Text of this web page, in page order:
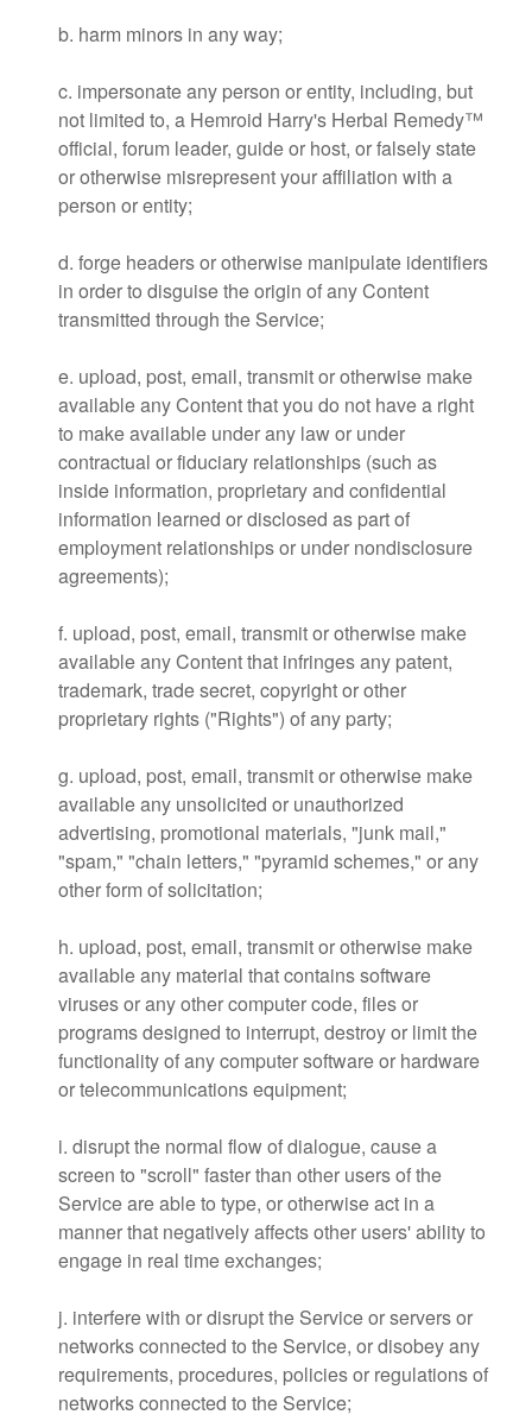
b. harm minors in any way;
c. impersonate any person or entity, including, but
not limited to, a Hemroid Harry's Herbal Remedy™
official, forum leader, guide or host, or falsely state
or otherwise misrepresent your affiliation with a
person or entity;
d. forge headers or otherwise manipulate identifiers
in order to disguise the origin of any Content
transmitted through the Service;
e. upload, post, email, transmit or otherwise make
available any Content that you do not have a right
to make available under any law or under
contractual or fiduciary relationships (such as
inside information, proprietary and confidential
information learned or disclosed as part of
employment relationships or under nondisclosure
agreements);
f. upload, post, email, transmit or otherwise make
available any Content that infringes any patent,
trademark, trade secret, copyright or other
proprietary rights ("Rights") of any party;
g. upload, post, email, transmit or otherwise make
available any unsolicited or unauthorized
advertising, promotional materials, "junk mail,"
"spam," "chain letters," "pyramid schemes," or any
other form of solicitation;
h. upload, post, email, transmit or otherwise make
available any material that contains software
viruses or any other computer code, files or
programs designed to interrupt, destroy or limit the
functionality of any computer software or hardware
or telecommunications equipment;
i. disrupt the normal flow of dialogue, cause a
screen to "scroll" faster than other users of the
Service are able to type, or otherwise act in a
manner that negatively affects other users' ability to
engage in real time exchanges;
j. interfere with or disrupt the Service or servers or
networks connected to the Service, or disobey any
requirements, procedures, policies or regulations of
networks connected to the Service;